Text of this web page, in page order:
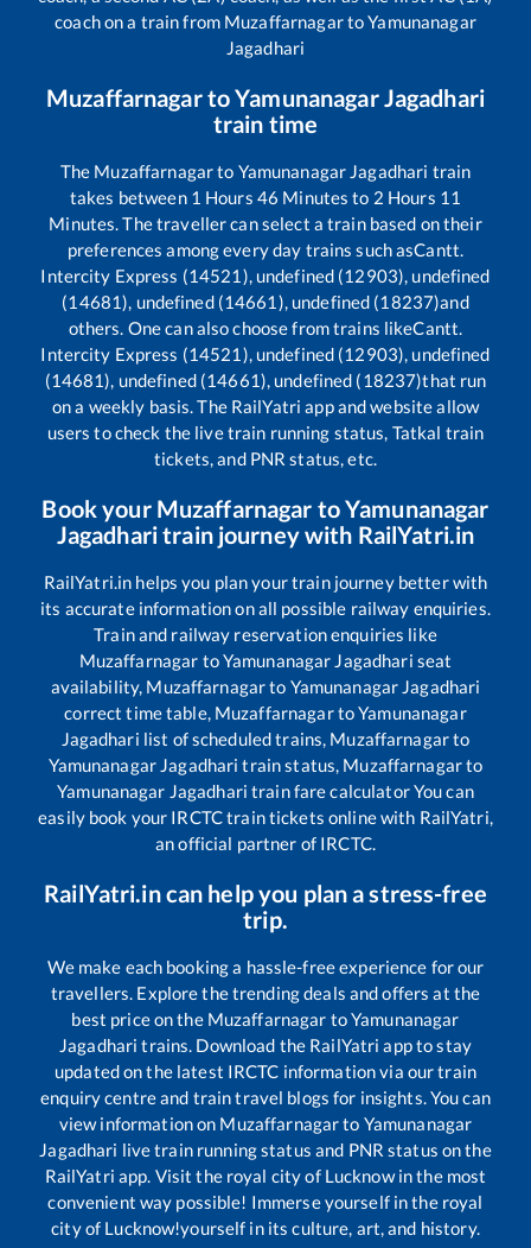
coach on a train from MuzaffarnagartoYamunanagar
Jagadhari
MuzaffarnagartoYamunanagar Jagadhari
train time
The Muzaffarnagarto Yamunanagar Jagadhari train
takes between 1 Hours 46 Minutes to 2 Hours 11
Minutes. The traveller can select a train based on their
preferences among every day trains such asCantt.
Intercity Express (14521), undefined (12903), undefined
(14681), undefined (14661), undefined (18237)and
others. One can also choose from trains likeCantt.
Intercity Express (14521), undefined (12903), undefined
(14681), undefined (14661), undefined (18237)that run
on a weekly basis. The RailYatri app and website allow
users to check the live train running status, Tatkal train
tickets, and PNR status, etc.
Book your Muzaffarnagar toYamunanagar
Jagadharitrain journey with RailYatri.in
RailYatri.in helps you plan your train journey better with
its accurate information on all possible railway enquiries.
Train and railway reservation enquiries like
Muzaffarnagar toYamunanagar Jagadhari seat
availability, Muzaffarnagarto Yamunanagar Jagadhari
correct time table, MuzaffarnagartoYamunanagar
Jagadhari list of scheduled trains, Muzaffarnagarto
Yamunanagar Jagadhari train status, Muzaffarnagarto
Yamunanagar Jagadhari train fare calculator You can
easily book your IRCTC train tickets online with RailYatri,
an official partner of IRCTC.
RailYatri.in can help you plan a stress-free
trip.
We make each booking a hassle-free experience for our
travellers. Explore the trending deals and offers at the
best price on the Muzaffarnagar toYamunanagar
Jagadhari trains. Download the RailYatri app to stay
updated on the latest IRCTC information via our train
enquiry centre and train travel blogs for insights. You can
view information on Muzaffarnagarto Yamunanagar
Jagadhari live train running status and PNR status on the
RailYatri app. Visit the royal city of Lucknow in the most
convenient way possible! Immerse yourself in the royal
city of Lucknow!yourself in its culture, art, and history.